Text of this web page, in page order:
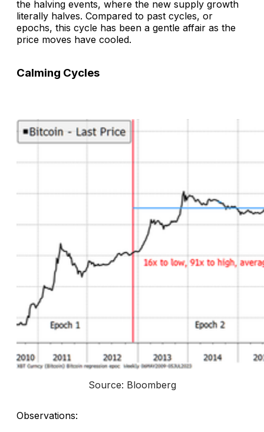
the halving events, where the new supply growth
literally halves. Compared to past cycles, or
epochs, this cycle has been a gentle affair as the
price moves have cooled.
Calming Cycles
Source: Bloomberg
Observations: